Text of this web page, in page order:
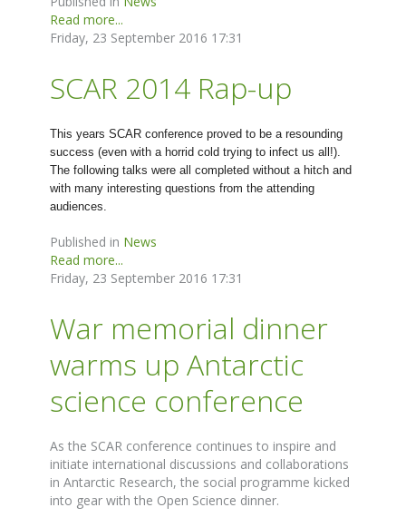
Read more...
Friday, 23 September 2016 17:31
SCAR 2014 Rap-up
This years SCAR conference proved to be a resounding
success (even with a horrid cold trying to infect us all!).
The following talks were all completed without a hitch and
with many interesting questions from the attending
audiences.
Published in News
Read more...
Friday, 23 September 2016 17:31
War memorial dinner
warms up Antarctic
science conference
As the SCAR conference continues to inspire and
initiate international discussions and collaborations
in Antarctic Research, the social programme kicked
into gear with the Open Science dinner.